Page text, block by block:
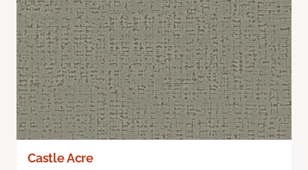
Castle Acre